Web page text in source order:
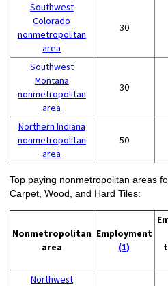
Southwest
Colorado
nonmetropolitan
area
30
Southwest
Montana
nonmetropolitan
area
30
Northern Indiana
nonmetropolitan
area
50
Top paying nonmetropolitan areas
Carpet, Wood, and Hard Tiles:
Nonmetropolitan
area
Employment
(1)
Northwest